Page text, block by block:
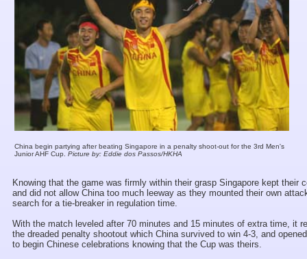
China begin partying after beating Singapore in a penalty shoot-out for the 3rd Men's
Junior AHF Cup. Picture by: Eddie dos Passos/HKHA
Knowing that the game was firmly within their grasp Singapore kept their
and did not allow China too much leeway as they mounted their own
search for a tie-breaker in regulation time.
With the match leveled after 70 minutes and 15 minutes of extra time, it
the dreaded penalty shootout which China survived to win 4-3, and
to begin Chinese celebrations knowing that the Cup was theirs.